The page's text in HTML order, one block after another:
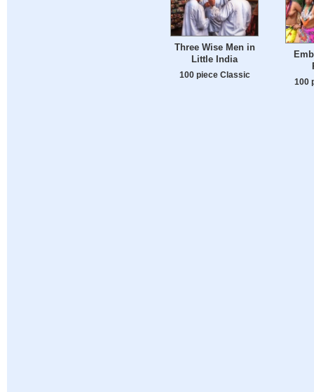
Three Wise Men in
Little India
100 piece Classic
100